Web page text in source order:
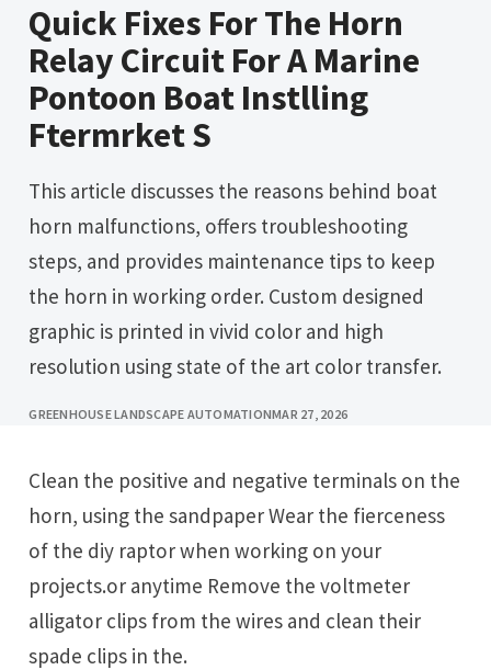
Quick Fixes For The Horn
Relay Circuit For A Marine
Pontoon Boat Instlling
Ftermrket S
This article discusses the reasons behind boat
horn malfunctions, offers troubleshooting
steps, and provides maintenance tips to keep
the horn in working order. Custom designed
graphic is printed in vivid color and high
resolution using state of the art color transfer.
GREENHOUSE LANDSCAPE AUTOMATIONMAR 27, 2026
Clean the positive and negative terminals on the
horn, using the sandpaper Wear the fierceness
of the diy raptor when working on your
projects.or anytime Remove the voltmeter
alligator clips from the wires and clean their
spade clips in the.